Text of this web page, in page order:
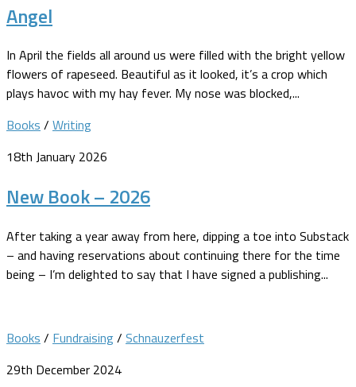
Angel
In April the fields all around us were filled with the bright yellow
flowers of rapeseed. Beautiful as it looked, it’s a crop which
plays havoc with my hay fever. My nose was blocked,...
Books / Writing
18th January 2026
New Book – 2026
After taking a year away from here, dipping a toe into Substack
– and having reservations about continuing there for the time
being – I’m delighted to say that I have signed a publishing...
Books / Fundraising/ Schnauzerfest
29th December 2024